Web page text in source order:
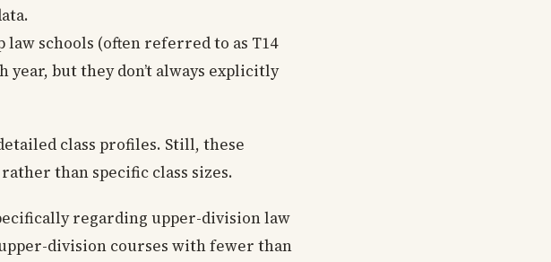
schools (often referred to as T14
but they don’t always explicitly
class profiles. Still, these
than specific class sizes.
regarding upper-division law
division courses with fewer than